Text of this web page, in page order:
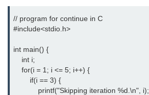
strlwr() in C
strstr() in C
Math Functions in C
// program for continue in C
#include<stdio.h>
int main() {
    int i;
    for(i = 1; i <= 5; i++) {
        if(i == 3) {
            printf("Skipping iteration %d.\n", i);